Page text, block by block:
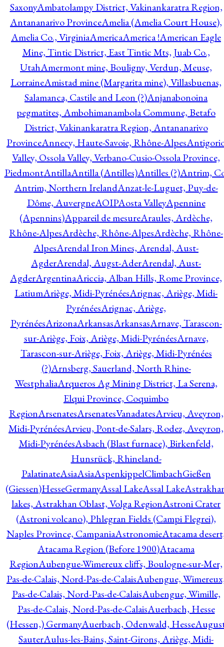
SaxonyAmbatolampy District, Vakinankaratra Region,
Antananarivo ProvinceAmelia (Amelia Court House),
Amelia Co., VirginiaAmericaAmerica !American Eagle
Mine, Tintic District, East Tintic Mts, Juab Co.,
UtahAmermont mine, Bouligny, Verdun, Meuse,
LorraineAmistad mine (Margarita mine), Villasbuenas,
Salamanca, Castile and Leon (?)Anjanabonoina
pegmatites, Ambohimanambola Commune, Betafo
District, Vakinankaratra Region, Antananarivo
ProvinceAnnecy, Haute-Savoie, Rhône-Alpes
Valley, Ossola Valley, Verbano-Cusio-Ossola Province,
PiedmontAntillaAntilla (Antilles)Antilles (?)Antrim,
Antrim, Northern IrelandAnzat-le-Luguet, Puy-de-
Dôme, AuvergneAOIPAosta ValleyApennine
(Apennins)Appareil de mesureAraules, Ardèche,
Rhône-AlpesArdèche, Rhône-AlpesArdèche, Rhône-
AlpesArendal Iron Mines, Arendal, Aust-
AgderArendal, Augst-AderArendal, Aust-
AgderArgentinaAriccia, Alban Hills, Rome Province,
LatiumAriège, Midi-PyrénéesArignac, Ariège, Midi-
PyrénéesArignac, Ariège,
PyrénéesArizonaArkansasArkansasArnave, Tarascon-
sur-Ariège, Foix, Ariège, Midi-PyrénéesArnave,
Tarascon-sur-Ariège, Foix, Ariège, Midi-Pyrénées
(?)Arnsberg, Sauerland, North Rhine-
WestphaliaArqueros Ag Mining District, La Serena,
Elqui Province, Coquimbo
RegionArsenatesArsenatesVanadatesArvieu, Aveyron,
Midi-PyrénéesArvieu, Pont-de-Salars, Rodez, Aveyron,
Midi-PyrénéesAsbach (Blast furnace), Birkenfeld,
Hunsrück, Rhineland-
PalatinateAsiaAsiaAspenkippelClimbachGießen
(Giessen)HesseGermanyAssal LakeAssal Lake
lakes, Astrakhan Oblast, Volga RegionAstroni Crater
(Astroni volcano), Phlegran Fields (Campi Flegrei),
Naples Province, CampaniaAstronomieAtacama
Atacama Region (Before 1900)Atacama
RegionAubengue-Wimereux cliffs, Boulogne-sur-Mer,
Pas-de-Calais, Nord-Pas-de-CalaisAubengue,
Pas-de-Calais, Nord-Pas-de-CalaisAubengue, Wimille,
Pas-de-Calais, Nord-Pas-de-CalaisAuerbach, Hesse
(Hessen,) GermanyAuerbach, Odenwald, Hesse
SauterAulus-les-Bains, Saint-Girons, Ariège, Midi-